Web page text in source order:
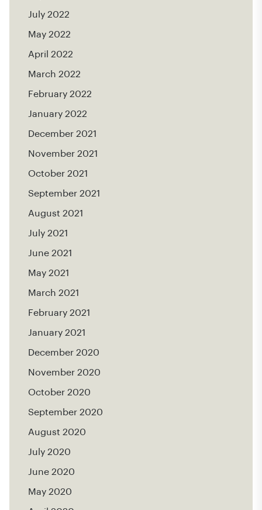
July 2022
May 2022
April 2022
March 2022
February 2022
January 2022
December 2021
November 2021
October 2021
September 2021
August 2021
July 2021
June 2021
May 2021
March 2021
February 2021
January 2021
December 2020
November 2020
October 2020
September 2020
August 2020
July 2020
June 2020
May 2020